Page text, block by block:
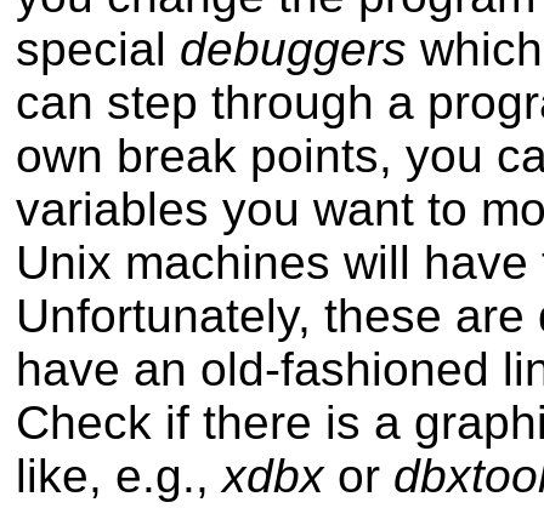
special debuggers
can step through a
own break points, you
variables you want to
Unix machines will
Unfortunately, these
have an old-fashioned
Check if there is a
like, e.g.,xdbxor